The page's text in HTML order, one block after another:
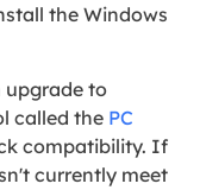
the Windows
upgrade to
called the PC
compatibility. If
currently meet